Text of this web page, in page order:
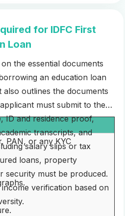
for IDFC First
Loan
the essential documents
an education loan
outlines the documents
must submit to the
ID and residence proof,
transcripts, and
salary slips or tax
loans, property
security must be produced.
verification based on
PAN, or any KYC